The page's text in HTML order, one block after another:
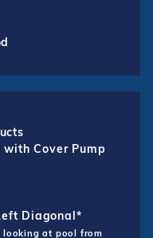
Cover Pump
Diagonal*
looking at pool from